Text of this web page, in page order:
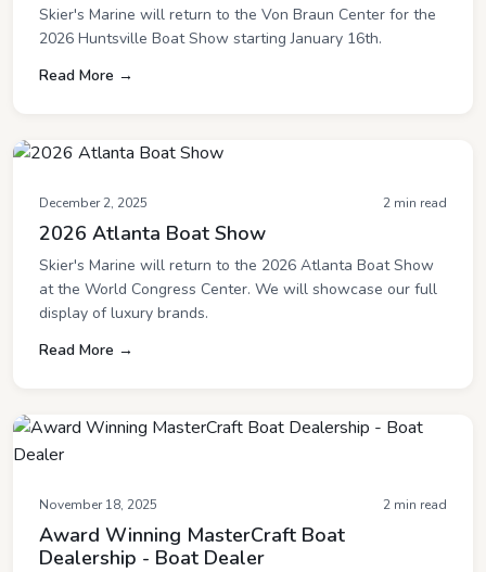
Skier's Marine will return to the Von Braun Center for the
2026 Huntsville Boat Show starting January 16th.
Read More →
December 2, 2025 2 min read
2026 Atlanta Boat Show
Skier's Marine will return to the 2026 Atlanta Boat Show
at the World Congress Center. We will showcase our full
display of luxury brands.
Read More →
November 18, 2025 2 min read
Award Winning MasterCraft Boat
Dealership - Boat Dealer